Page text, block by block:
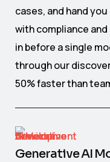
cases, and hand
with compliance
in before a single
through our
50% faster than
Generative AI